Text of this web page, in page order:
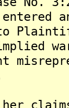
entered
her